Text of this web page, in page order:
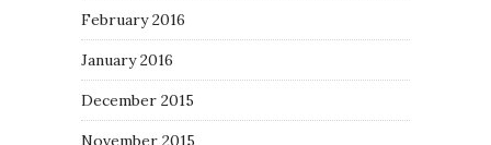
February 2016
January 2016
December 2015
November 2015